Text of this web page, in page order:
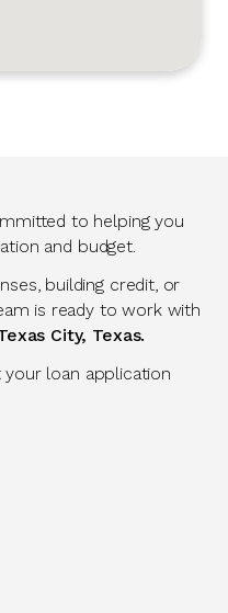
to helping you
and budget.
building credit, or
is ready to work with
City, Texas.
loan application